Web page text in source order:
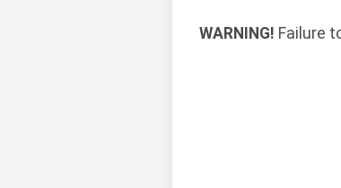
WARNING! Failure